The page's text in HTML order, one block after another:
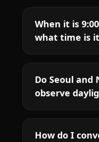
When it is
what time is
Do Seoul and
observe
How do I